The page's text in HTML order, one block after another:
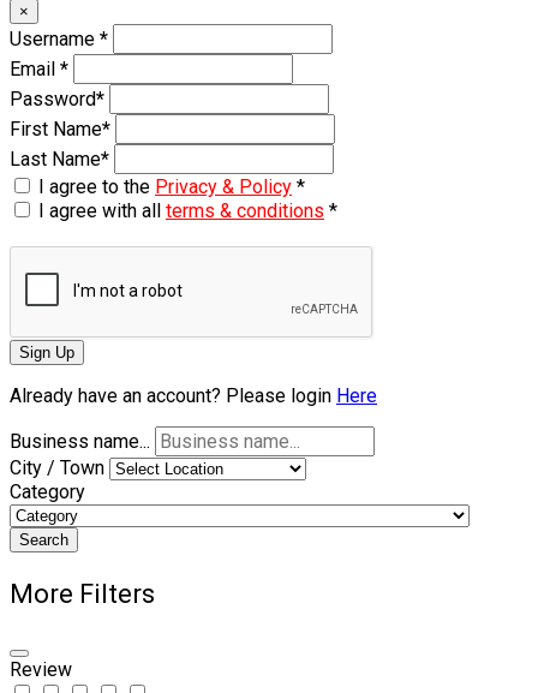
×
Username *
Email *
Password*
First Name*
Last Name*
I agree to the Privacy & Policy *
I agree with all terms & conditions *
Sign Up
Already have an account? Please login Here
Business name...
City / Town
Category
Search
More Filters
Review